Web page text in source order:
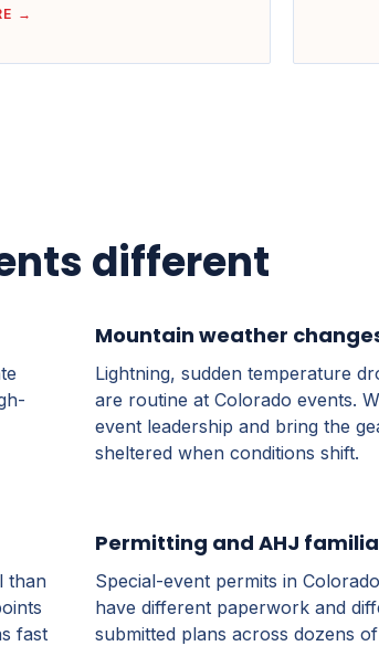
→
different
Mountain weather
Lightning, sudden temperature
are routine at Colorado events.
event leadership and bring the
sheltered when conditions shift.
than
fast
Permitting and AHJ
Special-event permits in
have different paperwork and
submitted plans across dozens